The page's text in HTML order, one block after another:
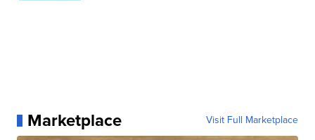
Marketplace Visit Full Marketplace